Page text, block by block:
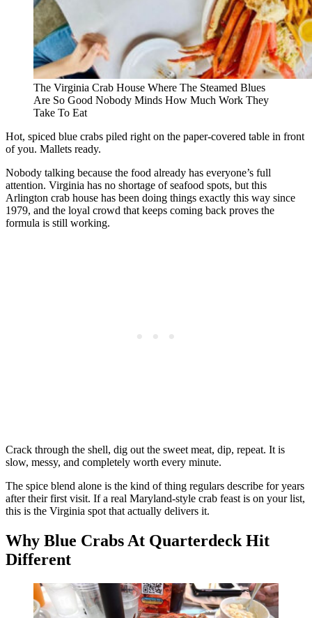
The Virginia Crab House Where The Steamed Blues
Are So Good Nobody Minds How Much Work They
Take To Eat
Hot, spiced blue crabs piled right on the paper-covered table in front
of you. Mallets ready.
Nobody talking because the food already has everyone’s full
attention. Virginia has no shortage of seafood spots, but this
Arlington crab house has been doing things exactly this way since
1979, and the loyal crowd that keeps coming back proves the
formula is still working.
Crack through the shell, dig out the sweet meat, dip, repeat. It is
slow, messy, and completely worth every minute.
The spice blend alone is the kind of thing regulars describe for years
after their first visit. If a real Maryland-style crab feast is on your list,
this is the Virginia spot that actually delivers it.
Why Blue Crabs At Quarterdeck Hit
Different